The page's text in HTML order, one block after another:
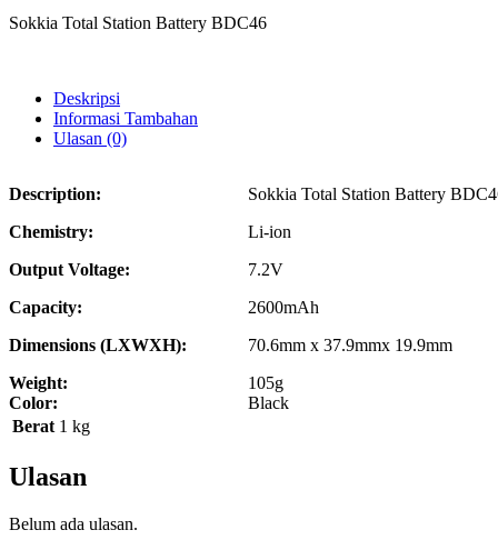
Sokkia Total Station Battery BDC46
Deskripsi
Informasi Tambahan
Ulasan (0)
Description:
Sokkia Total Station Battery
Chemistry:
Li-ion
Output Voltage:
7.2V
Capacity:
2600mAh
Dimensions (LXWXH):
70.6mm x 37.9mmx 19.9mm
Weight:
105g
Color:
Black
Berat 1 kg
Ulasan
Belum ada ulasan.